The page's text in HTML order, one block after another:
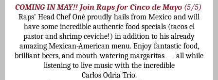
COMING IN MAY!! Join Raps for Cinco de Mayo(5/5)
Raps’ Head Chef Onè proudly hails from Mexico and will
have some incredible authentic food specials (tacos el
pastor and shrimp ceviche!) in addition to his already
amazing Mexican-American menu. Enjoy fantastic food,
brilliant beers, and mouth-watering margaritas — all while
listening to live music with the incredible
Carlos Odria Trio.